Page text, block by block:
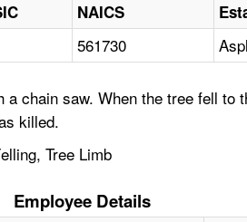
NAICS
561730
chain saw. When the tree fell
killed.
Tree Limb
Employee Details